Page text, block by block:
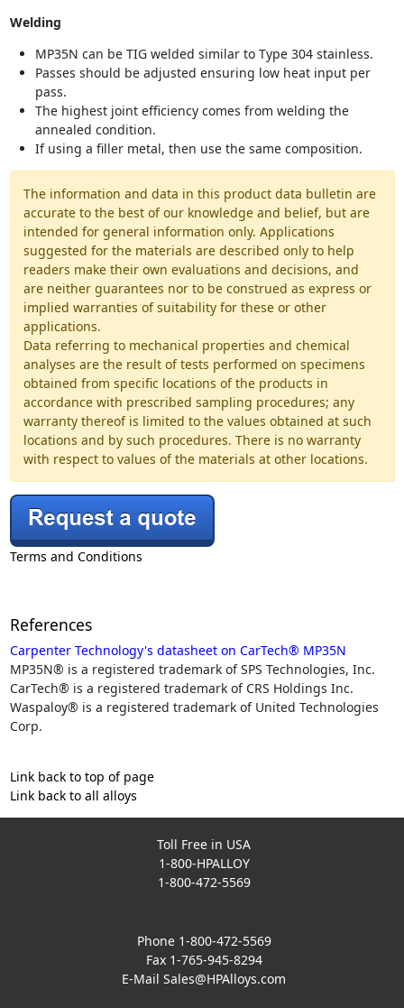
Welding
MP35N can be TIG welded similar to Type 304 stainless.
Passes should be adjusted ensuring low heat input per
pass.
The highest joint efficiency comes from welding the
annealed condition.
If using a filler metal, then use the same composition.
The information and data in this product data bulletin are
accurate to the best of our knowledge and belief, but are
intended for general information only. Applications
suggested for the materials are described only to help
readers make their own evaluations and decisions, and
are neither guarantees nor to be construed as express or
implied warranties of suitability for these or other
applications.
Data referring to mechanical properties and chemical
analyses are the result of tests performed on specimens
obtained from specific locations of the products in
accordance with prescribed sampling procedures; any
warranty thereof is limited to the values obtained at such
locations and by such procedures. There is no warranty
with respect to values of the materials at other locations.
Terms and Conditions
References
Carpenter Technology's datasheet on CarTech® MP35N
MP35N® is a registered trademark of SPS Technologies, Inc.
CarTech® is a registered trademark of CRS Holdings Inc.
Waspaloy® is a registered trademark of United Technologies
Corp.
Link back to top of page
Link back to all alloys
Toll Free in USA
1-800-HPALLOY
1-800-472-5569
Phone 1-800-472-5569
Fax 1-765-945-8294
E-MailSales@HPAlloys.com